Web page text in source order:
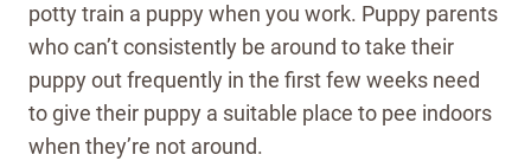
potty train a puppy when you work. Puppy parents
who can’t consistently be around to take their
puppy out frequently in the first few weeks need
to give their puppy a suitable place to pee indoors
when they’re not around.